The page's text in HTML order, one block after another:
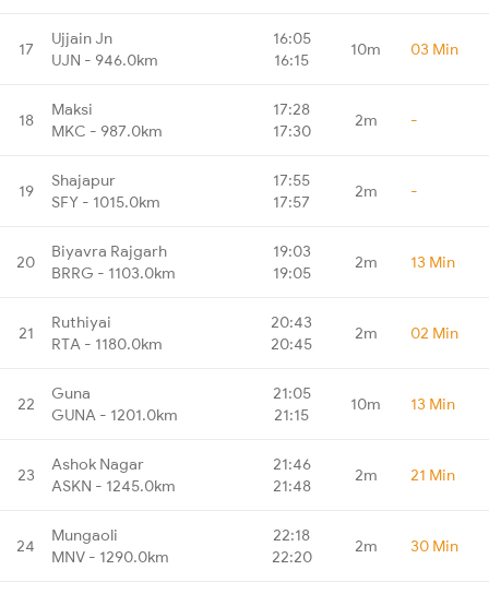
17
Ujjain Jn
UJN - 946.0km
16:05
16:15
10m 03 Min
18
Maksi
MKC - 987.0km
17:28
17:30
2m -
19
Shajapur
SFY - 1015.0km
17:55
17:57
2m -
20
Biyavra Rajgarh
BRRG - 1103.0km
19:03
19:05
2m 13 Min
21
Ruthiyai
RTA - 1180.0km
20:43
20:45
2m 02 Min
22
Guna
GUNA - 1201.0km
21:05
21:15
10m 13 Min
23
Ashok Nagar
ASKN - 1245.0km
21:46
21:48
2m 21 Min
24
Mungaoli
MNV - 1290.0km
22:18
22:20
2m 30 Min